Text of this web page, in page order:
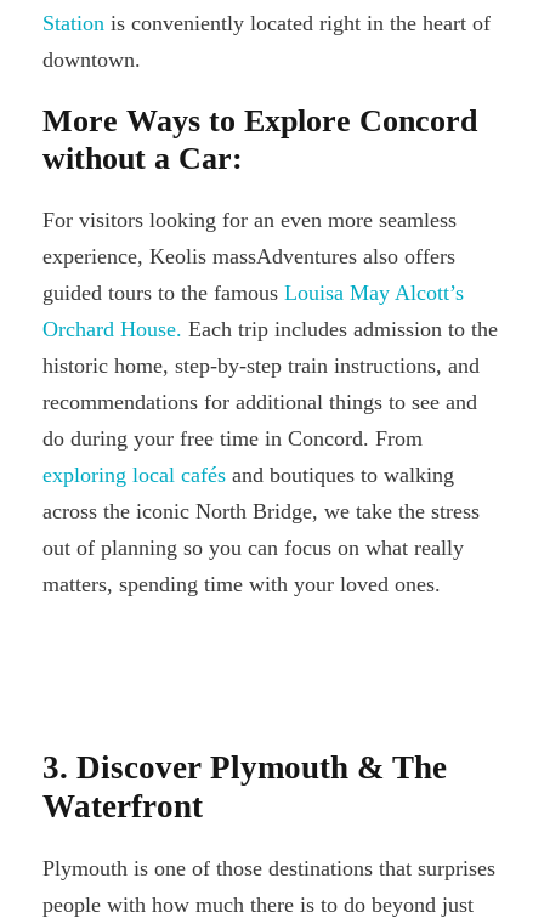
Station is conveniently located right in the heart of
downtown.
More Ways to Explore Concord
without a Car:
For visitors looking for an even more seamless
experience, Keolis massAdventures also offers
guided tours to the famous Louisa May Alcott’s
Orchard House. Each trip includes admission to the
historic home, step-by-step train instructions, and
recommendations for additional things to see and
do during your free time in Concord. From
exploring local cafés and boutiques to walking
across the iconic North Bridge, we take the stress
out of planning so you can focus on what really
matters, spending time with your loved ones.
3. Discover Plymouth & The
Waterfront
Plymouth is one of those destinations that surprises
people with how much there is to do beyond just